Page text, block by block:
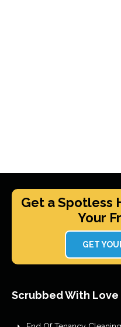
Get a Spotless
Your
GET
Scrubbed With Love